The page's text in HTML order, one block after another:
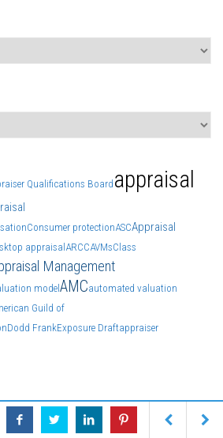
Qualifications Board appraisal
Consumer protectionASCAppraisal
appraisal ARCCAVMsClass
Management
model AMCautomated valuation
Guild of
Dodd FrankExposure Draftappraiser